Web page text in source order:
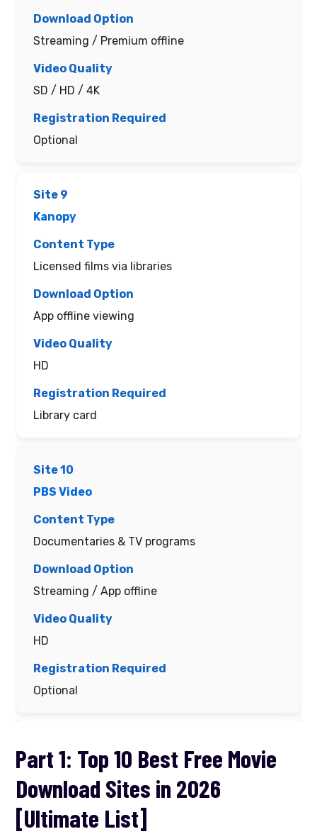
Streaming / Premium offline
SD / HD / 4K
Optional
Kanopy
Licensed films via libraries
App offline viewing
HD
Library card
PBS Video
Documentaries & TV programs
Streaming / App offline
HD
Optional
Part 1: Top 10 Best Free Movie
Download Sites in 2026
[Ultimate List]